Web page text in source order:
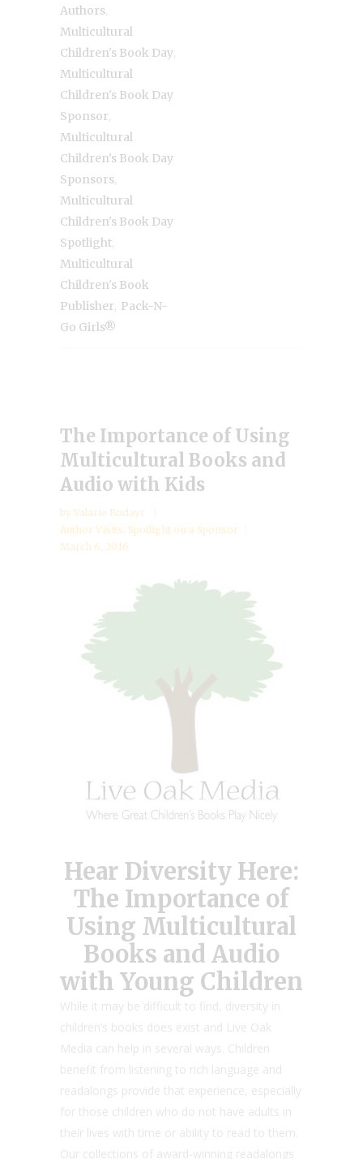
Authors
Multicultural
Children's Book Day
Multicultural
Children's Book Day
Sponsor
Multicultural
Children's Book Day
Sponsors
Multicultural
Children's Book Day
Spotlight
Multicultural
Children's Book
Publisher Pack-N-
Go Girls®
The Importance of Using
Multicultural Books and
Audio with Kids
by Valarie Budayr
Author Visits, Spotlight on a Sponsor
March 6, 2016
Hear Diversity Here:
The Importance of
Using Multicultural
Books and Audio
with Young Children
While it may be difficult to find, diversity in
children’s books does exist and Live Oak
Media can help in several ways. Children
benefit from listening to rich language and
readalongs provide that experience, especially
for those children who do not have adults in
their lives with time or ability to read to them.
Our collections of award-winning readalongs